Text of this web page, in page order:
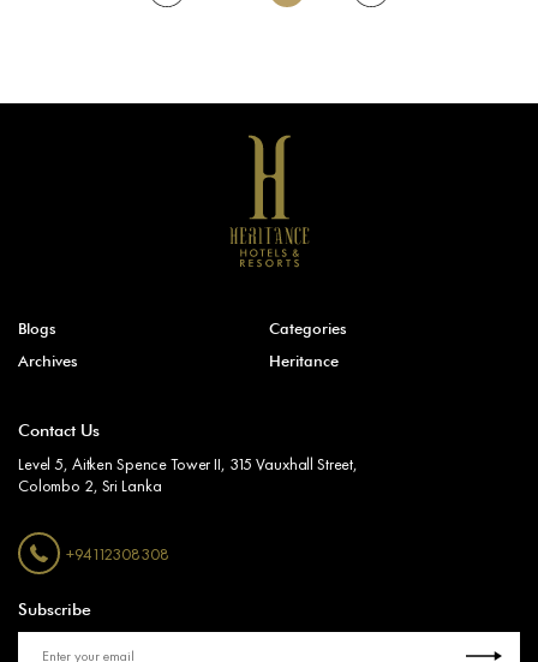
Blogs
Categories
Archives
Heritance
Contact Us
Level 5, Aitken Spence Tower II, 315 Vauxhall Street,
Colombo 2, Sri Lanka
+94112308308
Subscribe